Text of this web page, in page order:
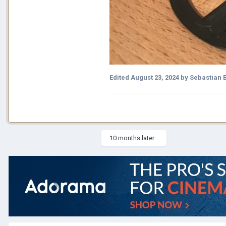
Edited August 23, 2024 by Sebastian
10 months later...